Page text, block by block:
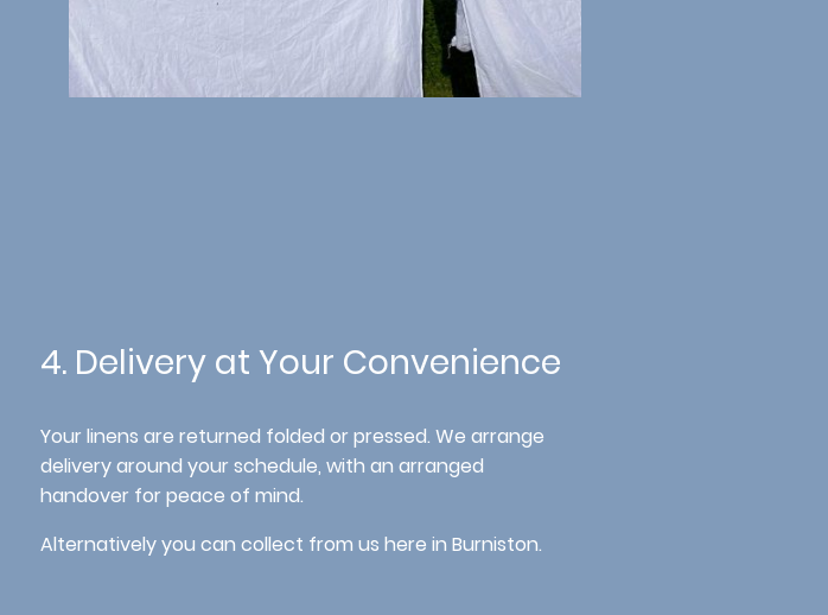
4. Delivery at Your Convenience
Your linens are returned folded or pressed. We arrange
delivery around your schedule, with an arranged
handover for peace of mind.
Alternatively you can collect from us here in Burniston.